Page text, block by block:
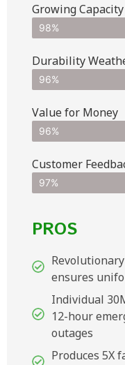
Growing
98%
Durability
96%
Value for Money
96%
Customer
97%
PROS
ensures
Individual
12-hour
outages
Produces 5X